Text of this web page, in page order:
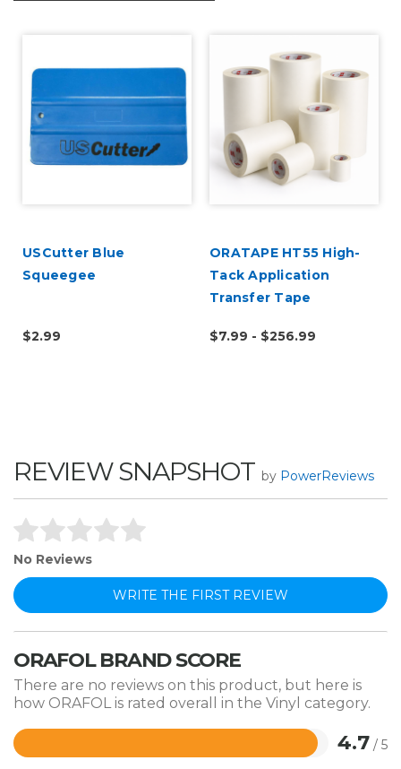
USCutter Blue
Squeegee
$2.99
ORATAPE HT55 High-
Tack Application
Transfer Tape
$7.99 - $256.99
REVIEW SNAPSHOT by PowerReviews
No Reviews
WRITE THE FIRST REVIEW
ORAFOL BRAND SCORE
There are no reviews on this product, but here is
how ORAFOL is rated overall in the Vinyl category.
4.7 / 5
Rated